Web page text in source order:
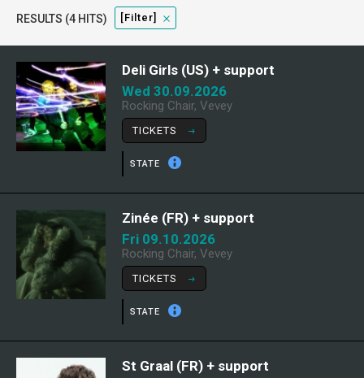
RESULTS (4 HITS) [filter]
Deli Girls (US) + support
Wed 30.09.2026
Rocking Chair, Vevey
TICKETS
STATE
Zinée (FR) + support
Fri 09.10.2026
Rocking Chair, Vevey
TICKETS
STATE
St Graal (FR) + support